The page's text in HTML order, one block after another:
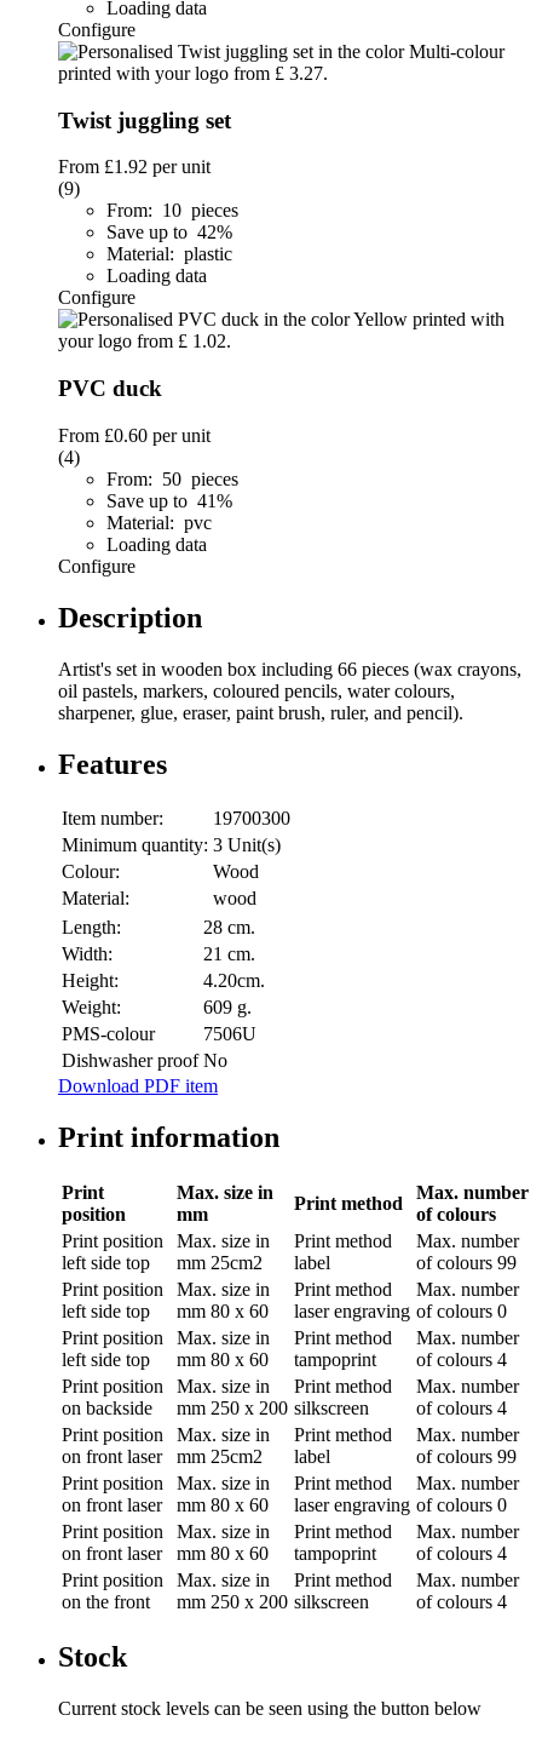
Loading data
Configure
Twist juggling set
From £1.92 per unit
(9)
From: 10 pieces
Save up to 42%
Material: plastic
Loading data
Configure
PVC duck
From £0.60 per unit
(4)
From: 50 pieces
Save up to 41%
Material: pvc
Loading data
Configure
Description
Artist's set in wooden box including 66 pieces (wax crayons,
oil pastels, markers, coloured pencils, water colours,
sharpener, glue, eraser, paint brush, ruler, and pencil).
Features
Item number:
19700300
Minimum quantity: 3 Unit(s)
Colour:
Wood
Material:
wood
Length:
28 cm.
Width:
21 cm.
Height:
4.20cm.
Weight:
609 g.
PMS-colour
7506U
Dishwasher proof No
Download PDF item
Print information
Print
position
Max. size in
mm
Print method
Max. number
of colours
Print position
left side top
Max. size in
mm 25cm2
Print method
label
Max. number
of colours 99
Print position
left side top
Max. size in
mm 80 x 60
Print method
laser engraving
Max. number
of colours 0
Print position
left side top
Max. size in
mm 80 x 60
Print method
tampoprint
Max. number
of colours 4
Print position
on backside
Max. size in
mm 250 x 200
Print method
silkscreen
Max. number
of colours 4
Print position
on front laser
Max. size in
mm 25cm2
Print method
label
Max. number
of colours 99
Print position
on front laser
Max. size in
mm 80 x 60
Print method
laser engraving
Max. number
of colours 0
Print position
on front laser
Max. size in
mm 80 x 60
Print method
tampoprint
Max. number
of colours 4
Print position
on the front
Max. size in
mm 250 x 200
Print method
silkscreen
Max. number
of colours 4
Stock
Current stock levels can be seen using the button below